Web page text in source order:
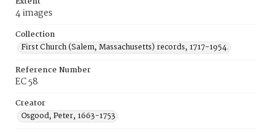
4 images
Collection
First Church (Salem, Massachusetts) records, 1717-1954.
Reference Number
EC 58
Creator
Osgood, Peter, 1663-1753